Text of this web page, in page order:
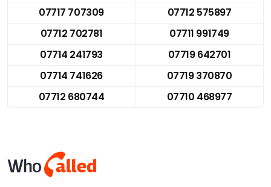
07717 707309
07712 575897
07712 702781
07711 991749
07714 241793
07719 642701
07714 741626
07719 370870
07712 680744
07710 468977